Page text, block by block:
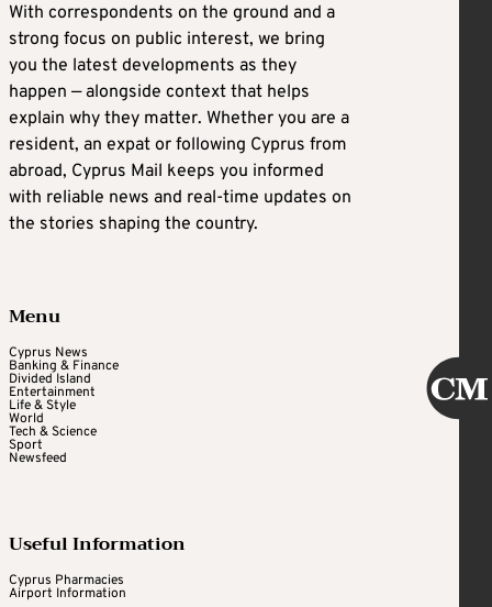
With correspondents on the ground and a
strong focus on public interest, we bring
you the latest developments as they
happen — alongside context that helps
explain why they matter. Whether you are a
resident, an expat or following Cyprus from
abroad, Cyprus Mail keeps you informed
with reliable news and real-time updates on
the stories shaping the country.
Menu
Cyprus News
Banking & Finance
Divided Island
Entertainment
Life & Style
World
Tech & Science
Sport
Newsfeed
Useful Information
Cyprus Pharmacies
Airport Information